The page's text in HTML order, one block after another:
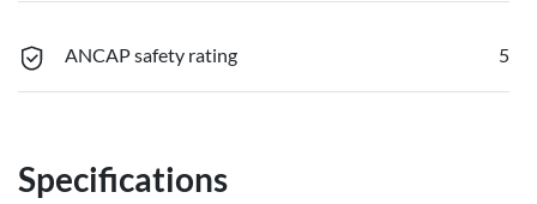
ANCAP safety rating 5
Specifications